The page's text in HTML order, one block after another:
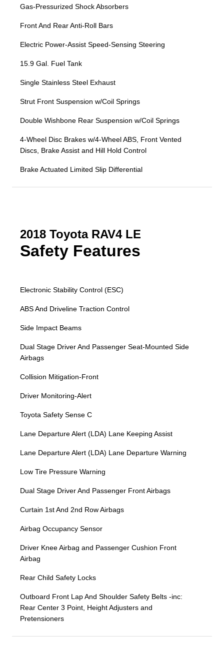
Gas-Pressurized Shock Absorbers
Front And Rear Anti-Roll Bars
Electric Power-Assist Speed-Sensing Steering
15.9 Gal. Fuel Tank
Single Stainless Steel Exhaust
Strut Front Suspension w/Coil Springs
Double Wishbone Rear Suspension w/Coil Springs
4-Wheel Disc Brakes w/4-Wheel ABS, Front Vented
Discs, Brake Assist and Hill Hold Control
Brake Actuated Limited Slip Differential
2018 Toyota RAV4 LE
Safety Features
Electronic Stability Control (ESC)
ABS And Driveline Traction Control
Side Impact Beams
Dual Stage Driver And Passenger Seat-Mounted Side
Airbags
Collision Mitigation-Front
Driver Monitoring-Alert
Toyota Safety Sense C
Lane Departure Alert (LDA) Lane Keeping Assist
Lane Departure Alert (LDA) Lane Departure Warning
Low Tire Pressure Warning
Dual Stage Driver And Passenger Front Airbags
Curtain 1st And 2nd Row Airbags
Airbag Occupancy Sensor
Driver Knee Airbag and Passenger Cushion Front
Airbag
Rear Child Safety Locks
Outboard Front Lap And Shoulder Safety Belts -inc:
Rear Center 3 Point, Height Adjusters and
Pretensioners